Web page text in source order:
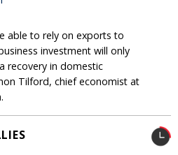
able to rely on exports to
investment will only
recovery in domestic
Tilford, chief economist at